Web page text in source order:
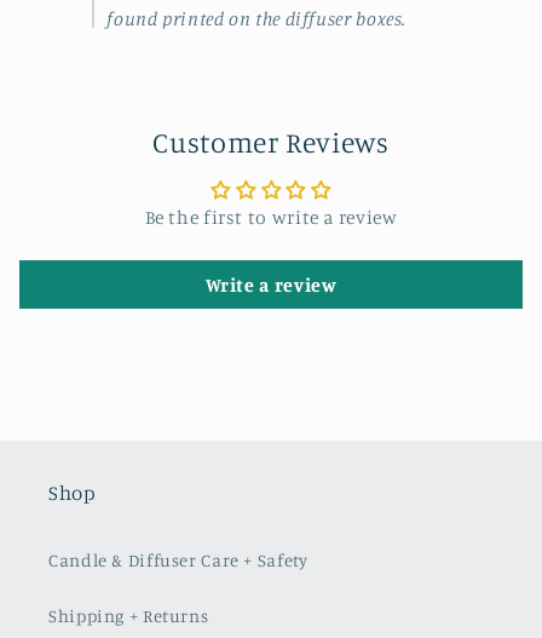
found printed on the diffuser boxes.
Customer Reviews
Be the first to write a review
Write a review
Shop
Candle & Diffuser Care + Safety
Shipping + Returns